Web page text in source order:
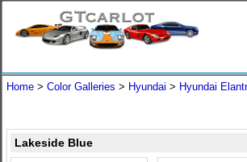
Home > Color Galleries > Hyundai > Hyundai
Lakeside Blue